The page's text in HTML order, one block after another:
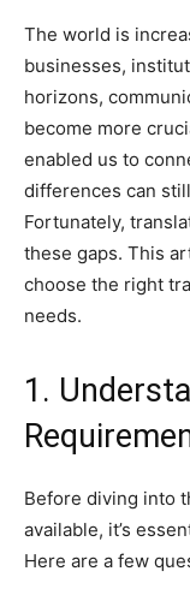
The world is
businesses,
horizons,
become more
enabled us to
differences can
Fortunately,
these gaps. This
choose the right
needs.
1.
Before diving into
available, it’s
Here are a few